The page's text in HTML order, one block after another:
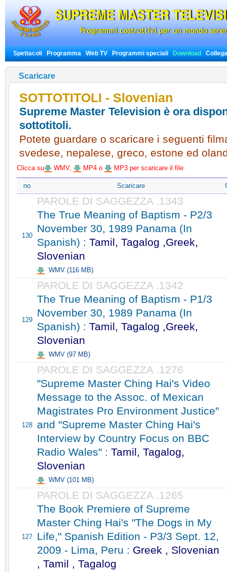
Spettacoli Programma Web TV Programmi speciali Download
Scaricare
SOTTOTITOLI - Slovenian
Supreme Master Television è ora
sottotitoli.
Potete guardare o scaricare i seguenti
svedese, nepalese, greco, estone ed
Clicca su WMV, MP4 o MP3 per scaricare il file
no Scaricare
130
PAROLE DI SAGGEZZA .1343
The True Meaning of Baptism - P2/3
November 30, 1989 Panama (In
Spanish) : Tamil, Tagalog ,Greek,
Slovenian
WMV (116 MB)
129
PAROLE DI SAGGEZZA .1342
The True Meaning of Baptism - P1/3
November 30, 1989 Panama (In
Spanish) : Tamil, Tagalog ,Greek,
Slovenian
WMV (97 MB)
128
PAROLE DI SAGGEZZA .1276
"Supreme Master Ching Hai's Video
Message to the Assoc. of Mexican
Magistrates Pro Environment Justice"
and "Supreme Master Ching Hai's
Interview by Country Focus on BBC
Radio Wales" : Tamil, Tagalog,
Slovenian
WMV (101 MB)
127
PAROLE DI SAGGEZZA .1265
The Book Premiere of Supreme
Master Ching Hai's "The Dogs in My
Life," Spanish Edition - P3/3 Sept. 12,
2009 - Lima, Peru : Greek , Slovenian
, Tamil , Tagalog